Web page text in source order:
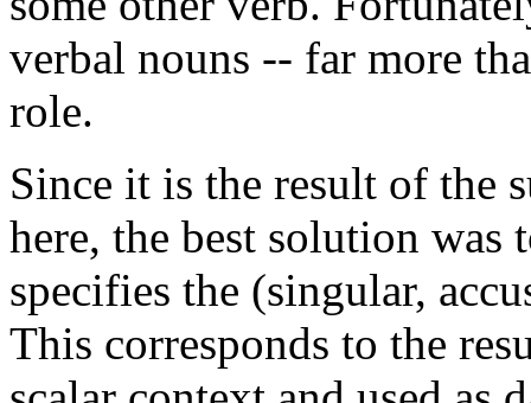
verbal nouns -- far more
role.
Since it is the result of the
here, the best solution was
specifies the (singular,
This corresponds to the